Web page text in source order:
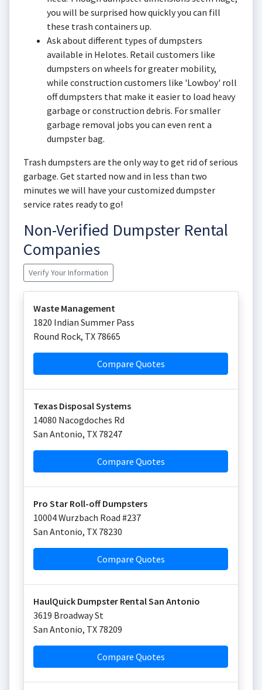
you will be surprised how quickly you can fill
these trash containers up.
Ask about different types of dumpsters
available in Helotes. Retail customers like
dumpsters on wheels for greater mobility,
while construction customers like 'Lowboy' roll
off dumpsters that make it easier to load heavy
garbage or construction debris. For smaller
garbage removal jobs you can even rent a
dumpster bag.
Trash dumpsters are the only way to get rid of serious
garbage. Get started now and in less than two
minutes we will have your customized dumpster
service rates ready to go!
Non-Verified Dumpster Rental
Companies
Verify Your Information
Waste Management
1820 Indian Summer Pass
Round Rock, TX 78665
Compare Quotes
Texas Disposal Systems
14080 Nacogdoches Rd
San Antonio, TX 78247
Compare Quotes
Pro Star Roll-off Dumpsters
10004 Wurzbach Road #237
San Antonio, TX 78230
Compare Quotes
HaulQuick Dumpster Rental San Antonio
3619 Broadway St
San Antonio, TX 78209
Compare Quotes